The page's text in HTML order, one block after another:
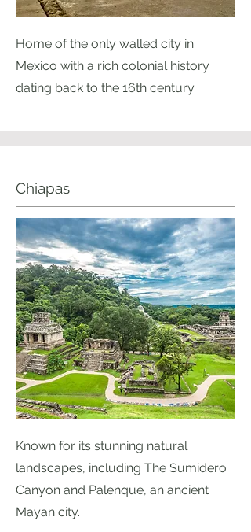
Home of the only walled city in
Mexico with a rich colonial history
dating back to the 16th century.
Chiapas
Known for its stunning natural
landscapes, including The Sumidero
Canyon and Palenque, an ancient
Mayan city.